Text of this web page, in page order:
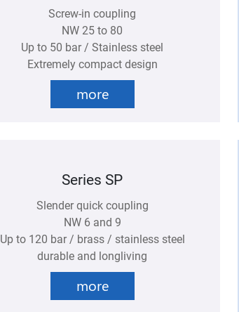
Screw-in coupling
NW 25 to 80
Up to 50 bar / Stainless steel
Extremely compact design
more
Series SP
Slender quick coupling
NW 6 and 9
Up to 120 bar / brass / stainless steel
durable and longliving
more